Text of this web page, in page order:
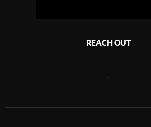
REACH OUT